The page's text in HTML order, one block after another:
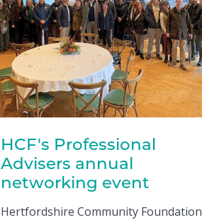
HCF's Professional
Advisers annual
networking event
Hertfordshire Community Foundation